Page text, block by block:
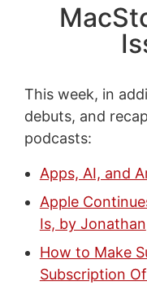
This week, in
debuts, and
podcasts:
Apps, AI, and
Apple
Is, by Jonathan
How to Make
Subscription